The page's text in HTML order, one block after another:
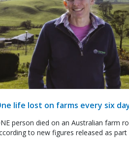
life lost on farms every six
person died on an Australian farm
to new figures released as part